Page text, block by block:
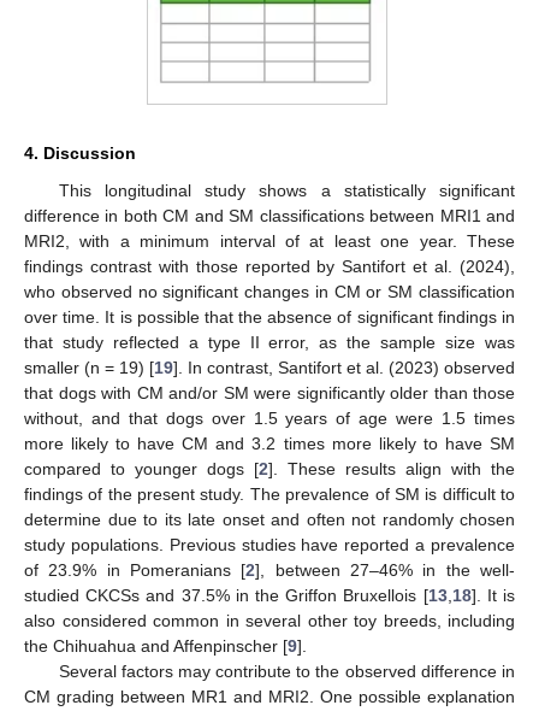
4. Discussion
This longitudinal study shows a statistically significant
difference in both CM and SM classifications between MRI1 and
MRI2, with a minimum interval of at least one year. These
findings contrast with those reported by Santifort et al. (2024),
who observed no significant changes in CM or SM classification
over time. It is possible that the absence of significant findings in
that study reflected a type II error, as the sample size was
smaller (n = 19) [19]. In contrast, Santifort et al. (2023) observed
that dogs with CM and/or SM were significantly older than those
without, and that dogs over 1.5 years of age were 1.5 times
more likely to have CM and 3.2 times more likely to have SM
compared to younger dogs [2]. These results align with the
findings of the present study. The prevalence of SM is difficult to
determine due to its late onset and often not randomly chosen
study populations. Previous studies have reported a prevalence
of 23.9% in Pomeranians [2], between 27–46% in the well-
studied CKCSs and 37.5% in the Griffon Bruxellois [13,18]. It is
also considered common in several other toy breeds, including
the Chihuahua and Affenpinscher [9].
Several factors may contribute to the observed difference in
CM grading between MR1 and MRI2. One possible explanation